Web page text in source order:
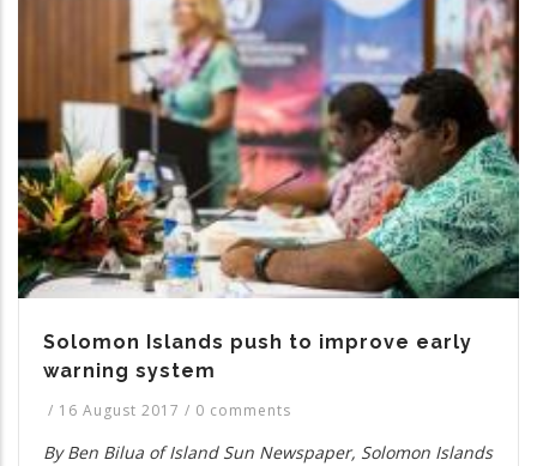
Solomon Islands push to improve early
warning system
/ 16 August 2017 / 0 comments
By Ben Bilua of Island Sun Newspaper, Solomon Islands